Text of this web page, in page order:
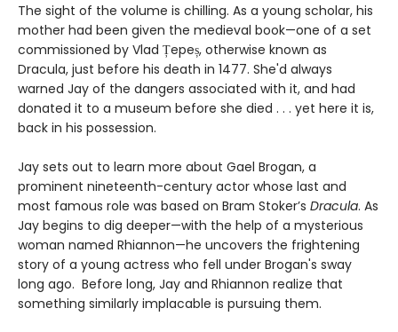
The sight of the volume is chilling. As a young scholar, his
mother had been given the medieval book—one of a set
commissioned by Vlad Țepeș, otherwise known as
Dracula, just before his death in 1477. She'd always
warned Jay of the dangers associated with it, and had
donated it to a museum before she died . . . yet here it is,
back in his possession.
Jay sets out to learn more about Gael Brogan, a
prominent nineteenth-century actor whose last and
most famous role was based on Bram Stoker’s Dracula. As
Jay begins to dig deeper—with the help of a mysterious
woman named Rhiannon—he uncovers the frightening
story of a young actress who fell under Brogan's sway
long ago. Before long, Jay and Rhiannon realize that
something similarly implacable is pursuing them.